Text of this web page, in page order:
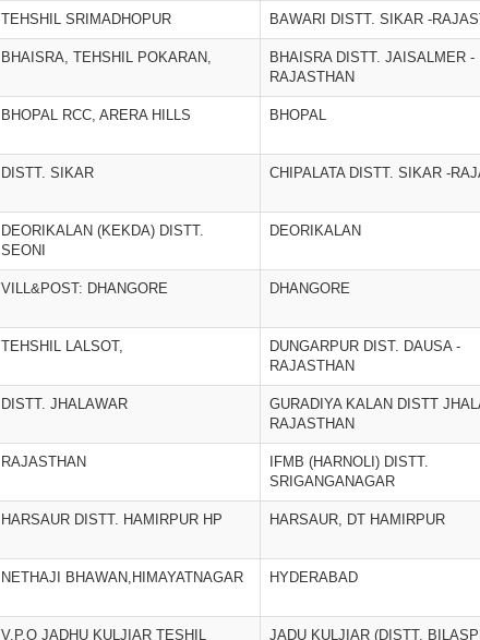
TEHSHIL SRIMADHOPUR BAWARI DISTT. SIKAR -
BHAISRA, TEHSHIL POKARAN,
BHAISRA DISTT. JAISALMER -
RAJASTHAN
BHOPAL RCC, ARERA HILLS BHOPAL
DISTT. SIKAR CHIPALATA DISTT. SIKAR -
DEORIKALAN (KEKDA) DISTT.
SEONI
DEORIKALAN
VILL&POST: DHANGORE DHANGORE
TEHSHIL LALSOT,
DUNGARPUR DIST. DAUSA -
RAJASTHAN
DISTT. JHALAWAR
GURADIYA KALAN DISTT
RAJASTHAN
RAJASTHAN
IFMB (HARNOLI) DISTT.
SRIGANGANAGAR
HARSAUR DISTT. HAMIRPUR HP HARSAUR, DT HAMIRPUR
NETHAJI BHAWAN,HIMAYATNAGAR HYDERABAD
V.P.O JADHU KULJIAR TESHIL
JADU KULJIAR (DISTT.